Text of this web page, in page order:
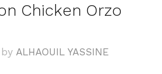
Chicken Orzo
by ALHAOUIL YASSINE